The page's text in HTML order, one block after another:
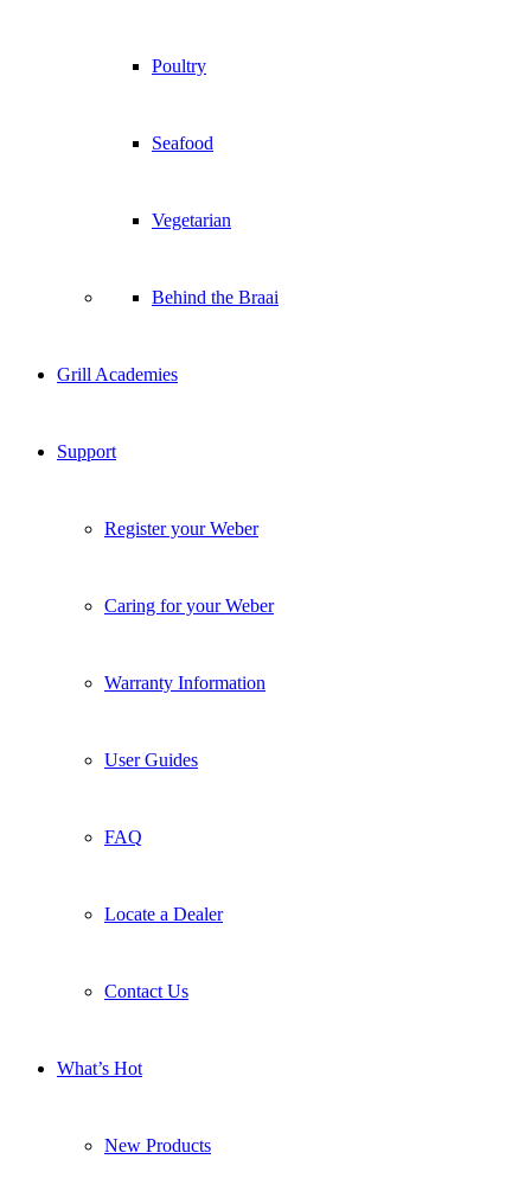
Poultry
Seafood
Vegetarian
Behind the Braai
Grill Academies
Support
Register your Weber
Caring for your Weber
Warranty Information
User Guides
FAQ
Locate a Dealer
Contact Us
What’s Hot
New Products